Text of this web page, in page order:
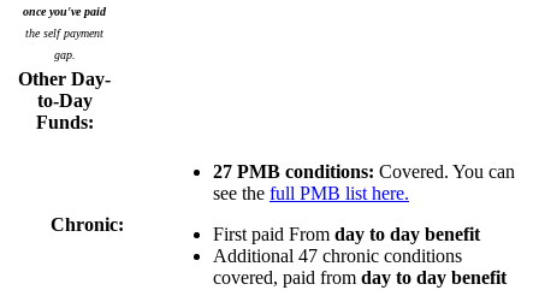
once you've paid
the self payment
gap.
Other Day-
to-Day
Funds:
Chronic:
27 PMB conditions: Covered. You can
see the full PMB list here.
First paid From day to day benefit
Additional 47 chronic conditions
covered, paid from day to day benefit